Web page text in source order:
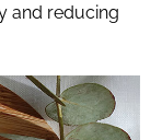
and reducing